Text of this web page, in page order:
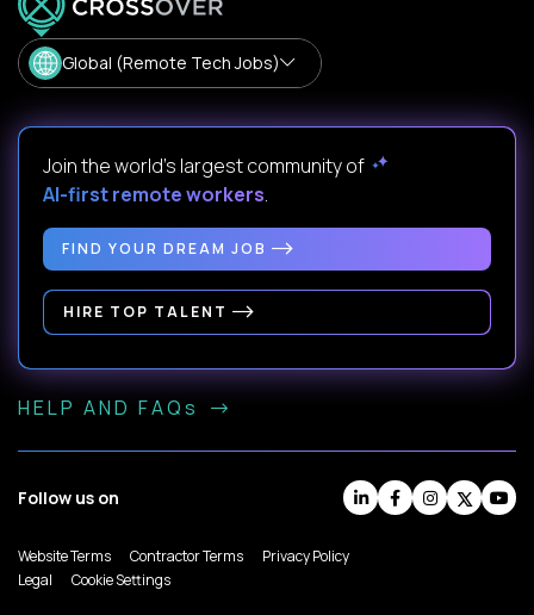
Global (Remote Tech Jobs)
Join the world's largest community of
AI-first remote workers.
FIND YOUR DREAM JOB
HIRE TOP TALENT
HELP AND FAQs
Follow us on
Website Terms Contractor Terms
Privacy Policy
Legal
Cookie Settings